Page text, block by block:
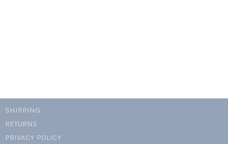
SHIPPING
RETURNS
PRIVACY POLICY